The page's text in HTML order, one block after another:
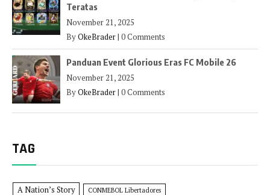
Teratas
November 21, 2025
ByOkeBrader| 0 Comments
Panduan Event Glorious Eras FC Mobile 26
November 21, 2025
ByOkeBrader| 0 Comments
TAG
A Nation’s Story CONMEBOL Libertadores